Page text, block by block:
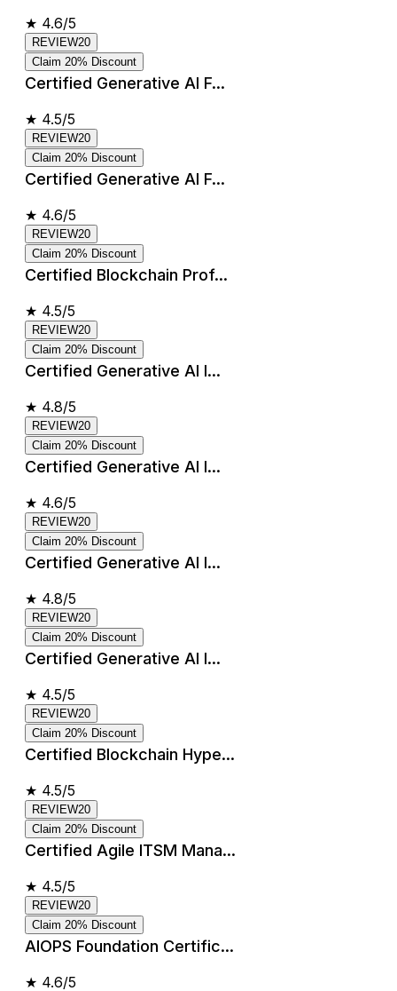
★ 4.6/5
REVIEW20
Claim 20% Discount
Certified Generative AI F...
★ 4.5/5
REVIEW20
Claim 20% Discount
Certified Generative AI F...
★ 4.6/5
REVIEW20
Claim 20% Discount
Certified Blockchain Prof...
★ 4.5/5
REVIEW20
Claim 20% Discount
Certified Generative AI I...
★ 4.8/5
REVIEW20
Claim 20% Discount
Certified Generative AI I...
★ 4.6/5
REVIEW20
Claim 20% Discount
Certified Generative AI I...
★ 4.8/5
REVIEW20
Claim 20% Discount
Certified Generative AI I...
★ 4.5/5
REVIEW20
Claim 20% Discount
Certified Blockchain Hype...
★ 4.5/5
REVIEW20
Claim 20% Discount
Certified Agile ITSM Mana...
★ 4.5/5
REVIEW20
Claim 20% Discount
AIOPS Foundation Certific...
★ 4.6/5